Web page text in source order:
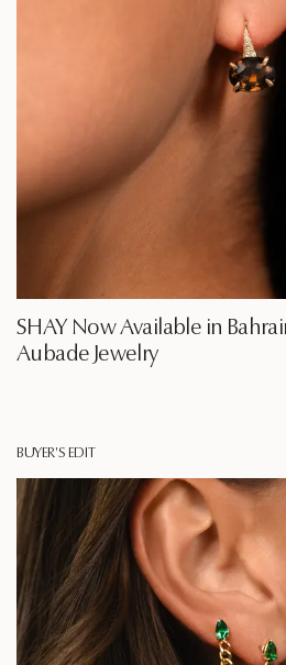
SHAY Now Available in
Aubade Jewelry
BUYER'S EDIT